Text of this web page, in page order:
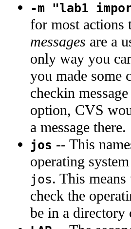
-m "lab1
for most actions
messages are a
only way you
you made some
checkin
option, CVS
a message there.
jos -- This
operating
jos. This
check the
be in a